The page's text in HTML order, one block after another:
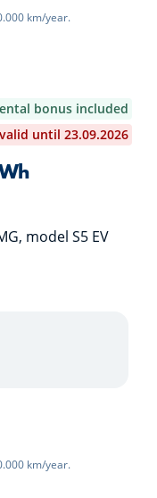
km/year.
bonus included
until 23.09.2026
Blue
km/year.